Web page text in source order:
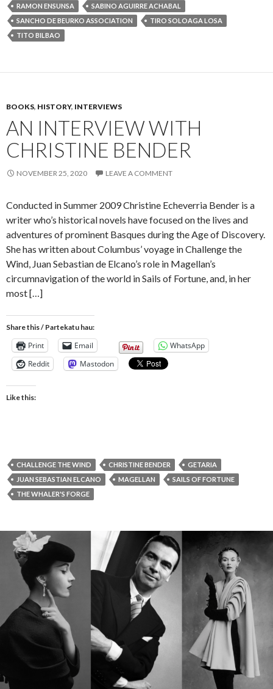
RAMON ENSUNSA
SABINO AGUIRRE ACHABAL
SANCHO DE BEURKO ASSOCIATION
TIRO SOLOAGA LOSA
TITO BILBAO
BOOKS, HISTORY, INTERVIEWS
AN INTERVIEW WITH
CHRISTINE BENDER
NOVEMBER 25, 2020 LEAVE A COMMENT
Conducted in Summer 2009 Christine Echeverria Bender is a
writer who’s historical novels have focused on the lives and
adventures of prominent Basques during the Age of Discovery.
She has written about Columbus’ voyage in Challenge the
Wind, Juan Sebastian de Elcano’s role in Magellan’s
circumnavigation of the world in Sails of Fortune, and, in her
most […]
Share this / Partekatu hau:
Print Email
WhatsApp
Reddit
Mastodon
Like this:
CHALLENGE THE WIND CHRISTINE BENDER
GETARIA
JUAN SEBASTIAN ELCANO
MAGELLAN
SAILS OF FORTUNE
THE WHALER'S FORGE